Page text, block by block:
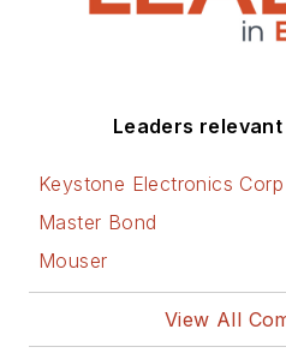
related technologies.
contributed
worldwide.
technologies” like
nanolectronics,
military
Leaders
Keystone Electronics Corp
Master Bond
Mouser
View All